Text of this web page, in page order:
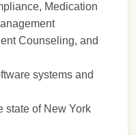
Medication
Counseling, and
systems and
state of New York